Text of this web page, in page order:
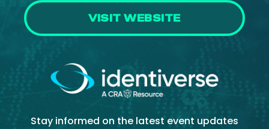
VISIT WEBSITE
Stay informed on the latest event updates